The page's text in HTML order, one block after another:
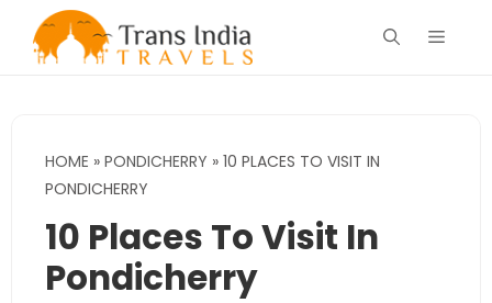
Menu
HOME » PONDICHERRY » 10 PLACES TO VISIT IN
PONDICHERRY
10 Places To Visit In
Pondicherry